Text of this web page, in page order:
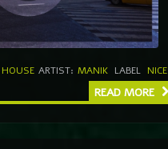
HOUSE ARTIST: MANIK LABEL NICE
READ MORE